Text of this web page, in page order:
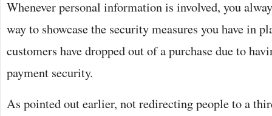
Whenever personal information is involved, you
way to showcase the security measures you have in
customers have dropped out of a purchase due to
payment security.
As pointed out earlier, not redirecting people to a